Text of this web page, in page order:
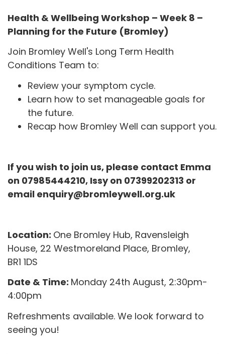
Health & Wellbeing Workshop – Week 8 –
Planning for the Future (Bromley)
Join Bromley Well's Long Term Health
Conditions Team to:
Review your symptom cycle.
Learn how to set manageable goals for
the future.
Recap how Bromley Well can support you.
If you wish to join us, please contact Emma
on 07985444210, Issy on 07399202313 or
email enquiry@bromleywell.org.uk
Location: One Bromley Hub, Ravensleigh
House, 22 Westmoreland Place, Bromley,
BR1 1DS
Date & Time: Monday 24th August, 2:30pm-
4:00pm
Refreshments available. We look forward to
seeing you!